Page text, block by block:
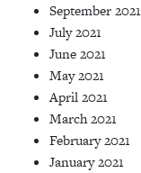
September 2021
July 2021
June 2021
May 2021
April 2021
March 2021
February 2021
January 2021